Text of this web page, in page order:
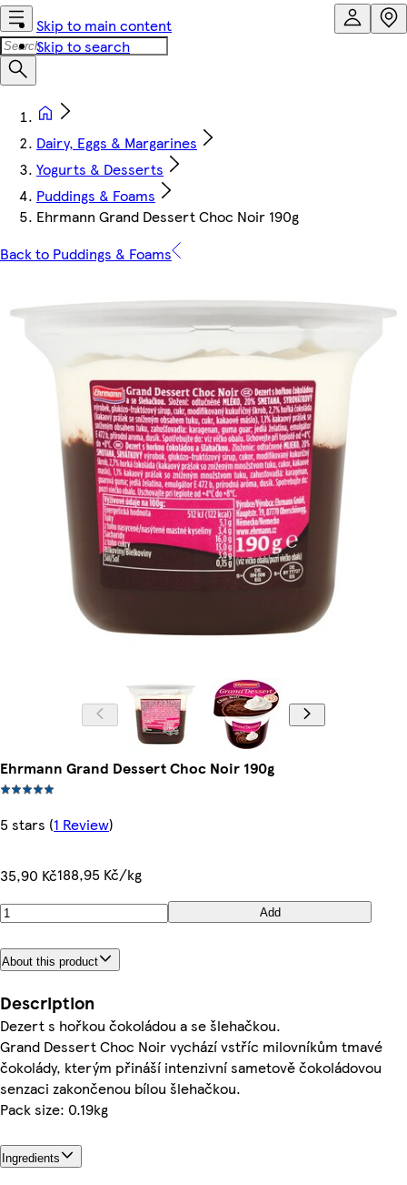
Skip to main content
Skip to search
Dairy, Eggs & Margarines
Yogurts & Desserts
Puddings & Foams
Ehrmann Grand Dessert Choc Noir 190g
Back to Puddings & Foams
Ehrmann Grand Dessert Choc Noir 190g
5 stars (1 Review)
35,90 Kč188,95 Kč/kg
Add
About this product
Description
Dezert s hořkou čokoládou a se šlehačkou.
Grand Dessert Choc Noir vychází vstříc milovníkům tmavé
čokolády, kterým přináší intenzivní sametově čokoládovou
senzaci zakončenou bílou šlehačkou.
Pack size: 0.19kg
Ingredients